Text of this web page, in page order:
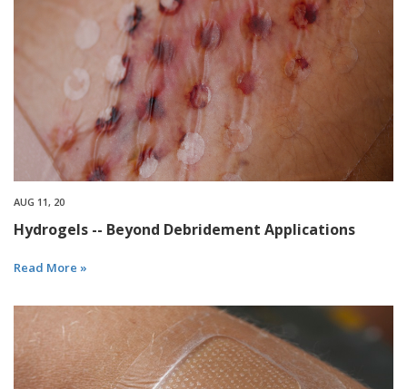
AUG 11, 20
Hydrogels -- Beyond Debridement Applications
Read More »